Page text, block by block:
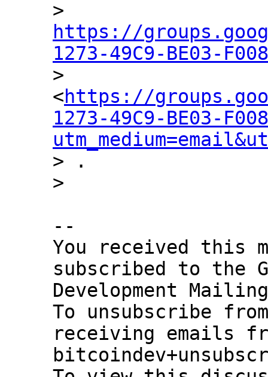
https://
1273-49C9-BE03-
>
<https://
1273-49C9-BE03-
> .
--
You received this
subscribed to the
Development
To unsubscribe
receiving emails